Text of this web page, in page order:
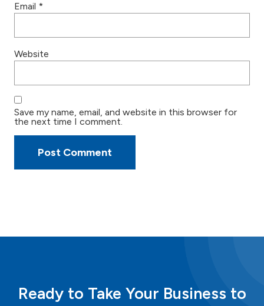
Email *
Website
Save my name, email, and website in this browser for
the next time I comment.
Ready to Take Your Business to